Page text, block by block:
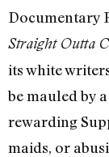
Documentary
Straight Outta
its white
be mauled by
rewarding
maids, or